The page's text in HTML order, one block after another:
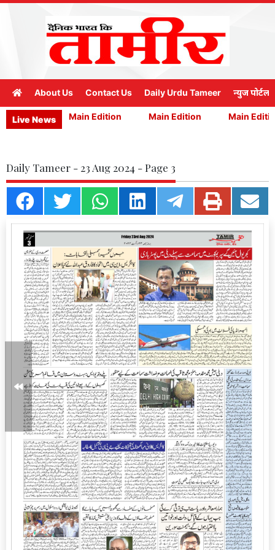
About Us Contact Us Daily Urdu Tameer न्युज पोर्टल
Live News
Edition Main Edition Main Edition Main
Daily Tameer - 23 Aug 2024 - Page 3